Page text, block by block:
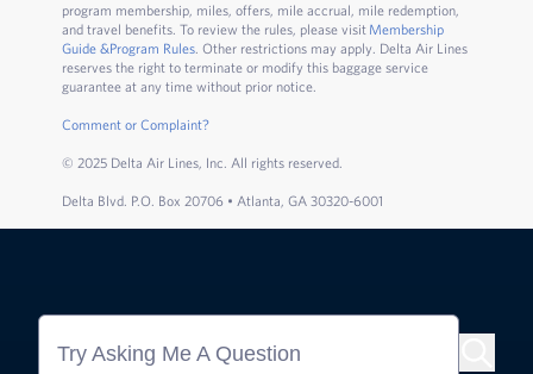
program membership, miles, offers, mile accrual, mile redemption,
and travel benefits. To review the rules, please visit Membership
Guide &Program Rules. Other restrictions may apply. Delta Air Lines
reserves the right to terminate or modify this baggage service
guarantee at any time without prior notice.
Comment or Complaint?
© 2025 Delta Air Lines, Inc. All rights reserved.
Delta Blvd. P.O. Box 20706 • Atlanta, GA 30320-6001
Try Asking Me A Question